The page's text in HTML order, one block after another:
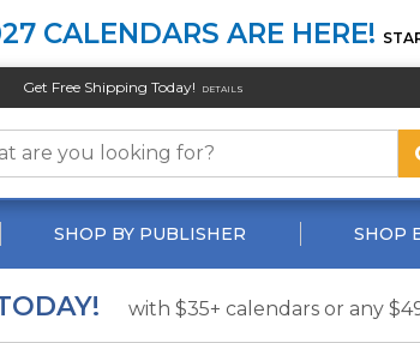
CALENDARS ARE HERE!
Get Free Shipping Today! DETAILS
SHOP BY PUBLISHER SHOP
with $35+ calendars or any